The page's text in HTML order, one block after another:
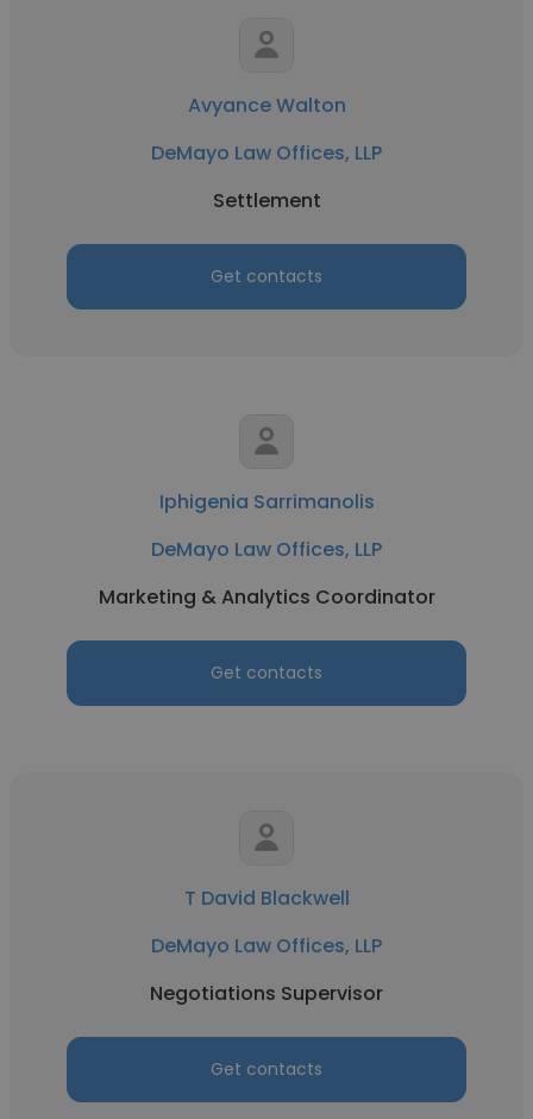
Avyance Walton
DeMayo Law Offices, LLP
Settlement
Get contacts
Iphigenia Sarrimanolis
DeMayo Law Offices, LLP
Marketing & Analytics Coordinator
Get contacts
T David Blackwell
DeMayo Law Offices, LLP
Negotiations Supervisor
Get contacts